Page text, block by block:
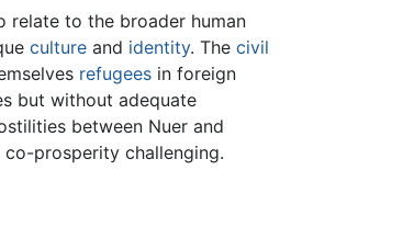
relate to the broader human
culture and identity. Thecivil
refugees in foreign
but without adequate
between Nuer and
prosperity challenging.